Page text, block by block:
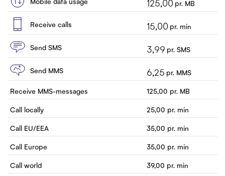
125,00 pr. MB
Receive calls 15,00 pr. min
Send SMS 3,99 pr. SMS
Send MMS 6,25 pr. MMS
Receive MMS-messages 125,00 pr. MB
Call locally 25,00 pr. min
Call EU/EEA 35,00 pr. min
Call Europe 35,00 pr. min
Call world 39,00 pr. min